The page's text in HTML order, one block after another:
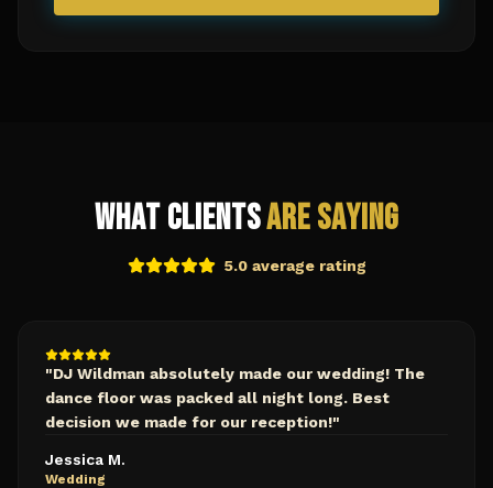
What ClientsAre Saying
5.0 average rating
"DJ Wildman absolutely made our wedding! The
dance floor was packed all night long. Best
decision we made for our reception!"
Jessica M.
Wedding